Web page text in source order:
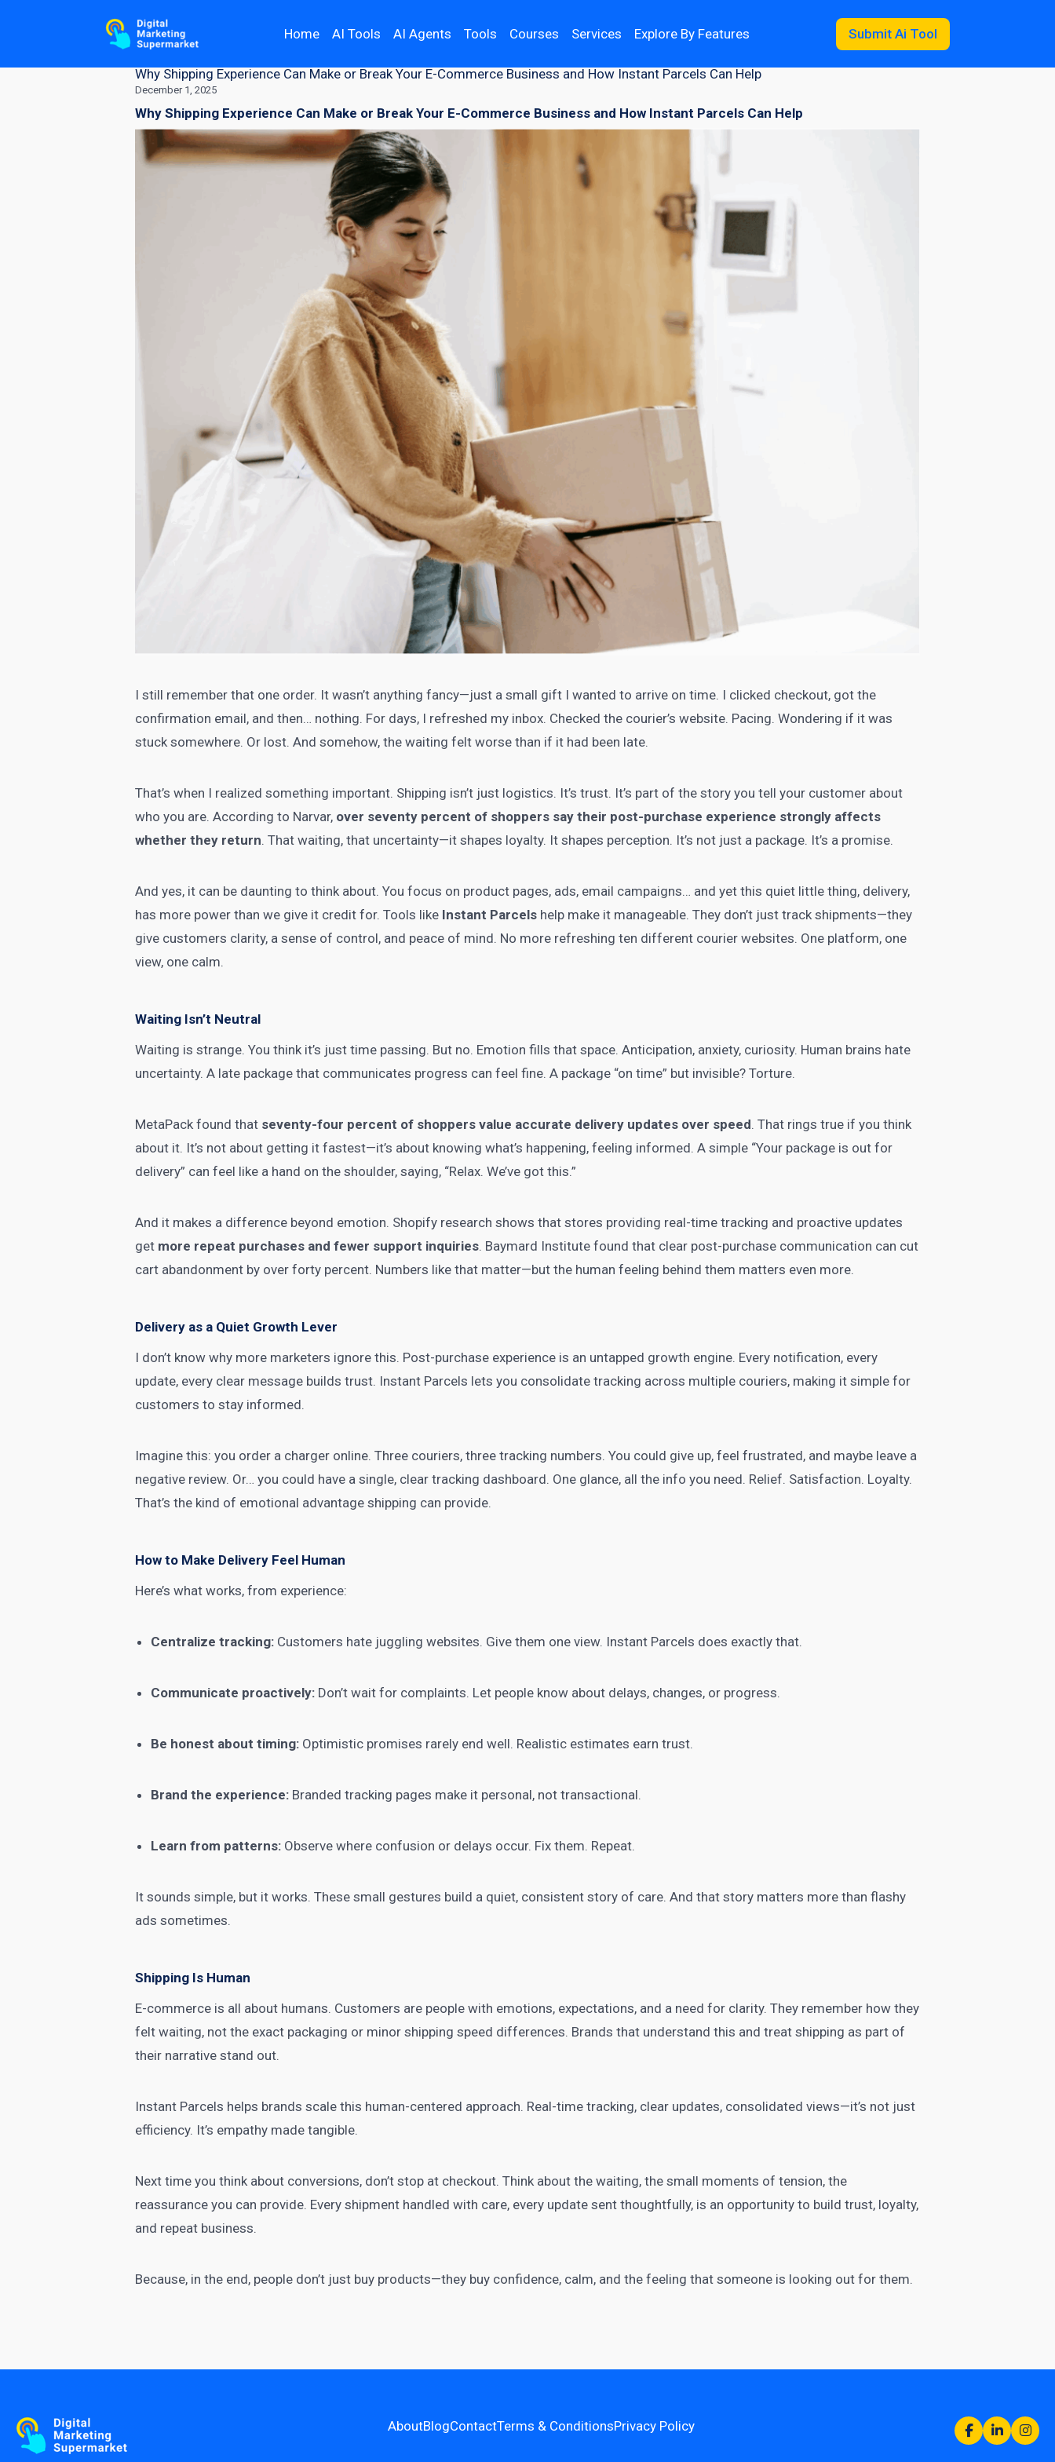
Home AI Tools AI Agents Tools Courses Services Explore By Features Submit Ai Tool
Why Shipping Experience Can Make or Break Your E-Commerce Business and How Instant Parcels Can Help
December 1, 2025
Why Shipping Experience Can Make or Break Your E-Commerce Business and How Instant Parcels Can Help
I still remember that one order. It wasn’t anything fancy—just a small gift I wanted to arrive on time. I clicked checkout, got the
confirmation email, and then… nothing. For days, I refreshed my inbox. Checked the courier’s website. Pacing. Wondering if it was
stuck somewhere. Or lost. And somehow, the waiting felt worse than if it had been late.
That’s when I realized something important. Shipping isn’t just logistics. It’s trust. It’s part of the story you tell your customer about
who you are. According to Narvar, over seventy percent of shoppers say their post-purchase experience strongly affects
whether they return. That waiting, that uncertainty—it shapes loyalty. It shapes perception. It’s not just a package. It’s a promise.
And yes, it can be daunting to think about. You focus on product pages, ads, email campaigns… and yet this quiet little thing, delivery,
has more power than we give it credit for. Tools like Instant Parcels help make it manageable. They don’t just track shipments—they
give customers clarity, a sense of control, and peace of mind. No more refreshing ten different courier websites. One platform, one
view, one calm.
Waiting Isn’t Neutral
Waiting is strange. You think it’s just time passing. But no. Emotion fills that space. Anticipation, anxiety, curiosity. Human brains hate
uncertainty. A late package that communicates progress can feel fine. A package “on time” but invisible? Torture.
MetaPack found that seventy-four percent of shoppers value accurate delivery updates over speed. That rings true if you think
about it. It’s not about getting it fastest—it’s about knowing what’s happening, feeling informed. A simple “Your package is out for
delivery” can feel like a hand on the shoulder, saying, “Relax. We’ve got this.”
And it makes a difference beyond emotion. Shopify research shows that stores providing real-time tracking and proactive updates
get more repeat purchases and fewer support inquiries. Baymard Institute found that clear post-purchase communication can cut
cart abandonment by over forty percent. Numbers like that matter—but the human feeling behind them matters even more.
Delivery as a Quiet Growth Lever
I don’t know why more marketers ignore this. Post-purchase experience is an untapped growth engine. Every notification, every
update, every clear message builds trust. Instant Parcels lets you consolidate tracking across multiple couriers, making it simple for
customers to stay informed.
Imagine this: you order a charger online. Three couriers, three tracking numbers. You could give up, feel frustrated, and maybe leave a
negative review. Or… you could have a single, clear tracking dashboard. One glance, all the info you need. Relief. Satisfaction. Loyalty.
That’s the kind of emotional advantage shipping can provide.
How to Make Delivery Feel Human
Here’s what works, from experience:
Centralize tracking: Customers hate juggling websites. Give them one view. Instant Parcels does exactly that.
Communicate proactively: Don’t wait for complaints. Let people know about delays, changes, or progress.
Be honest about timing: Optimistic promises rarely end well. Realistic estimates earn trust.
Brand the experience: Branded tracking pages make it personal, not transactional.
Learn from patterns: Observe where confusion or delays occur. Fix them. Repeat.
It sounds simple, but it works. These small gestures build a quiet, consistent story of care. And that story matters more than flashy
ads sometimes.
Shipping Is Human
E-commerce is all about humans. Customers are people with emotions, expectations, and a need for clarity. They remember how they
felt waiting, not the exact packaging or minor shipping speed differences. Brands that understand this and treat shipping as part of
their narrative stand out.
Instant Parcels helps brands scale this human-centered approach. Real-time tracking, clear updates, consolidated views—it’s not just
efficiency. It’s empathy made tangible.
Next time you think about conversions, don’t stop at checkout. Think about the waiting, the small moments of tension, the
reassurance you can provide. Every shipment handled with care, every update sent thoughtfully, is an opportunity to build trust, loyalty,
and repeat business.
Because, in the end, people don’t just buy products—they buy confidence, calm, and the feeling that someone is looking out for them.
AboutBlogContactTerms & ConditionsPrivacy Policy